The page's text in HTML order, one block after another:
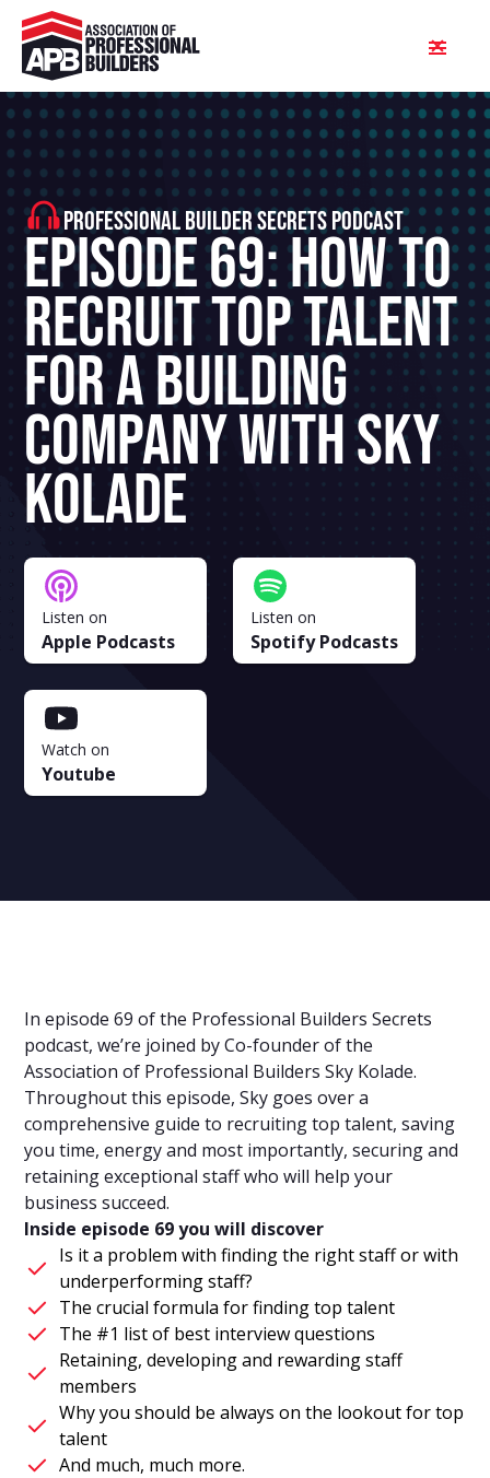
PROFESSIONAL BUILDER SECRETS PODCAST
Episode 69: How To
Recruit Top Talent
For A Building
Company With Sky
Kolade
Listen on
Apple Podcasts
Listen on
Spotify Podcasts
Watch on
Youtube
In episode 69 of the Professional Builders Secrets
podcast, we’re joined by Co-founder of the
Association of Professional Builders Sky Kolade.
Throughout this episode, Sky goes over a
comprehensive guide to recruiting top talent, saving
you time, energy and most importantly, securing and
retaining exceptional staff who will help your
business succeed.
Inside episode 69 you will discover
Is it a problem with finding the right staff or with
underperforming staff?
The crucial formula for finding top talent
The #1 list of best interview questions
Retaining, developing and rewarding staff
members
Why you should be always on the lookout for top
talent
And much, much more.